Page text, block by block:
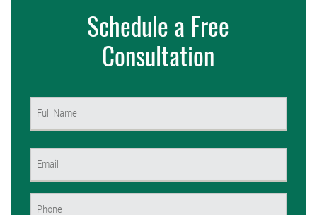
Schedule a Free
Consultation